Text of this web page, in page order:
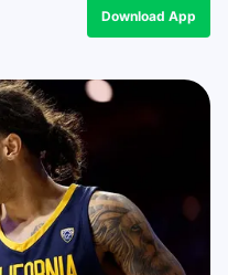
Download App